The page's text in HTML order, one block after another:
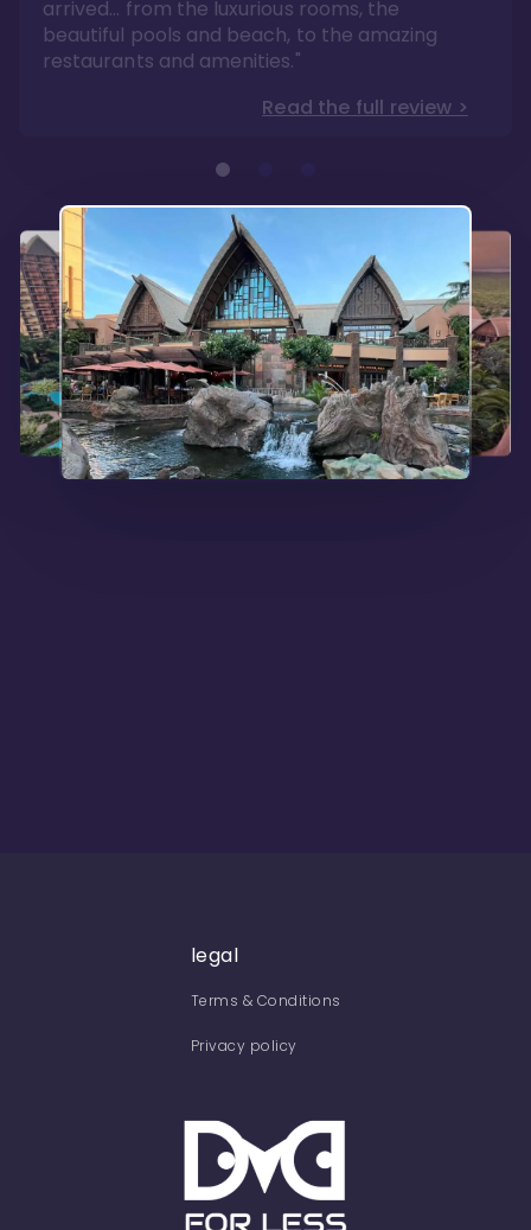
arrived… from the luxurious rooms, the
beautiful pools and beach, to the amazing
restaurants and amenities."
Read the full review >
Read the full review >
legal
Terms & Conditions
Privacy policy